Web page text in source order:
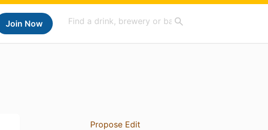
Join Now
Propose Edit